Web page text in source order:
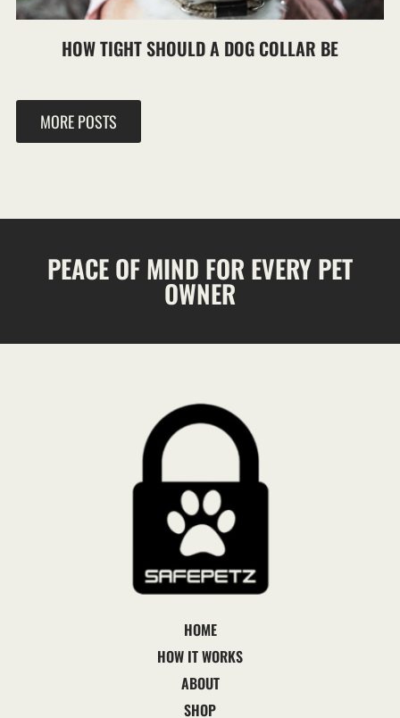
HOW TIGHT SHOULD A DOG COLLAR BE
MORE POSTS
PEACE OF MIND FOR EVERY PET
OWNER
HOME
HOW IT WORKS
ABOUT
SHOP